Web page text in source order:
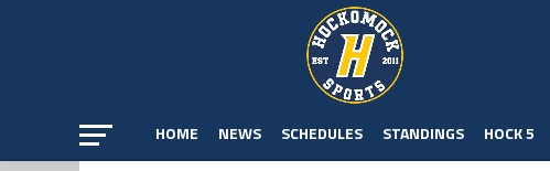
HOME NEWS SCHEDULES STANDINGS HOCK 5